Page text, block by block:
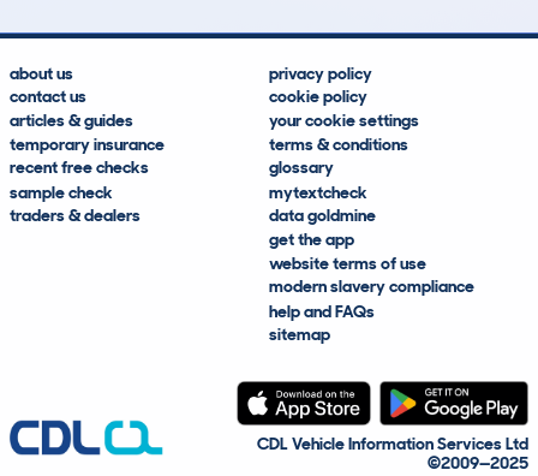
about us
contact us
articles & guides
temporary insurance
recent free checks
sample check
traders & dealers
privacy policy
cookie policy
your cookie settings
terms & conditions
glossary
mytextcheck
data goldmine
get the app
website terms of use
modern slavery compliance
help and FAQs
sitemap
CDL Vehicle Information Services Ltd
©2009—2025